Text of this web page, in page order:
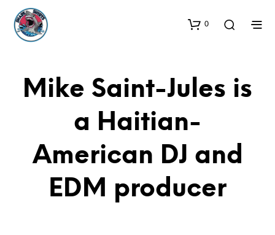
0
Mike Saint-Jules is
a Haitian-
American DJ and
EDM producer